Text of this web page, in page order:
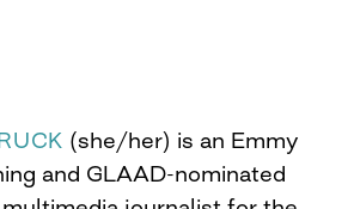
(she/her) is an Emmy
and GLAAD-nominated